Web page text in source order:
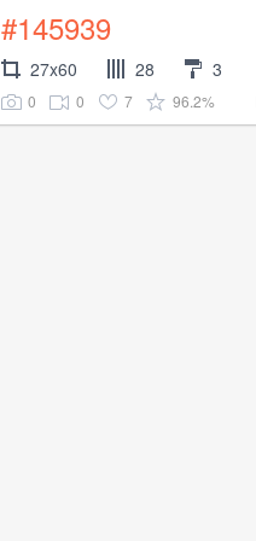
#145939
27x60 28 3
0 0 7 96.2%